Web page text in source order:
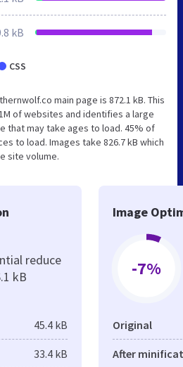
kB
CSS
main page is 872.1 kB. This
of websites and identifies a large
that may take ages to load. 45% of
to load. Images take 826.7 kB which
site volume.
reduce
kB
45.4 kB
33.4 kB
Image
-7%
Original
After